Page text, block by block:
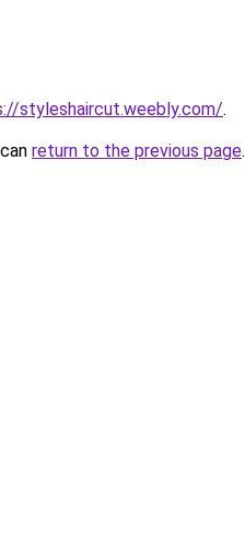
styleshaircut.weebly.com/.
return to the previous page.